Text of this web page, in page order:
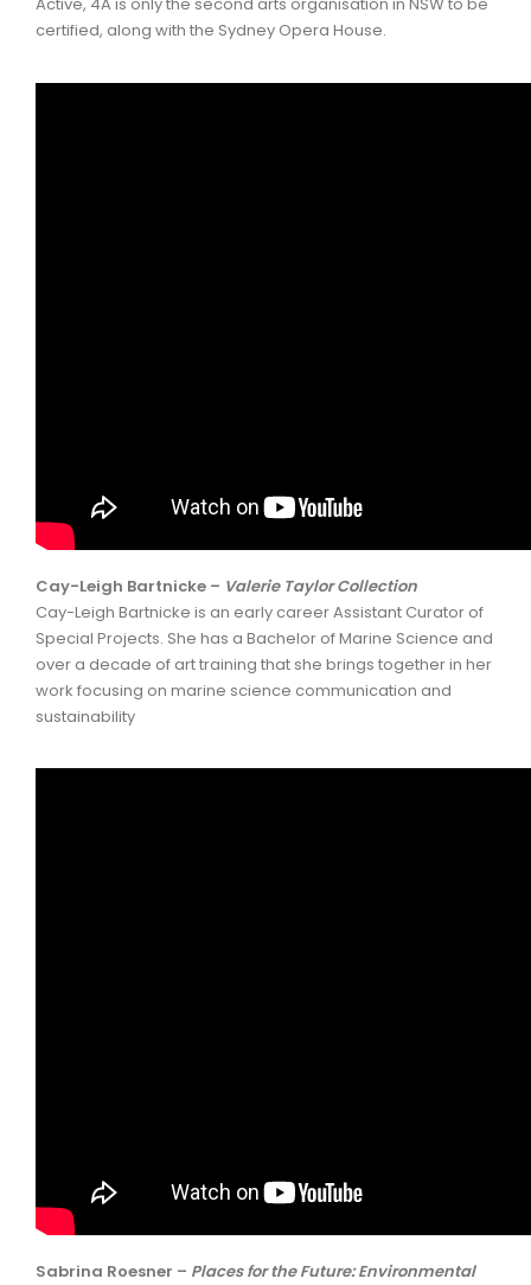
certified, along with the Sydney Opera House.
Cay-Leigh Bartnicke – Valerie Taylor Collection
Cay-Leigh Bartnicke is an early career Assistant Curator of
Special Projects. She has a Bachelor of Marine Science and
over a decade of art training that she brings together in her
work focusing on marine science communication and
sustainability
Sabrina Roesner – Places for the Future: Environmental